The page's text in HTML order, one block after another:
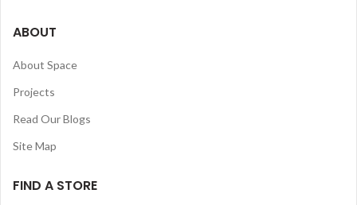
ABOUT
About Space
Projects
Read Our Blogs
Site Map
FIND A STORE